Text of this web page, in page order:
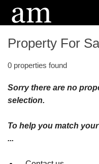
Property For
0 properties found
Sorry there are no
selection.
To help you match
...